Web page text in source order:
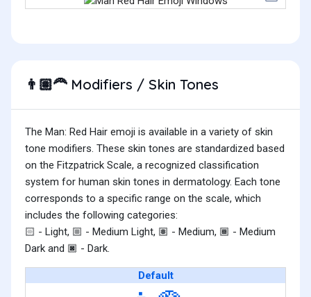
👨🏽‍🦰Modifiers / Skin Tones
The Man: Red Hair emoji is available in a variety of skin
tone modifiers. These skin tones are standardized based
on the Fitzpatrick Scale, a recognized classification
system for human skin tones in dermatology. Each tone
corresponds to a specific range on the scale, which
includes the following categories:
🏻 - Light, 🏼 - Medium Light, 🏽 - Medium, 🏾 - Medium
Dark and 🏿 - Dark.
Default